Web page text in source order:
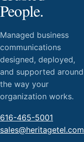
People.
Managed business
communications
designed, deployed,
and supported around
the way your
organization works.
616-465-5001
sales@heritagetel.com